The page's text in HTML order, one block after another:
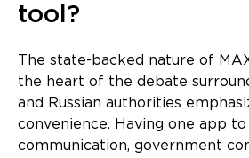
tool?
The state-backed nature of
the heart of the debate
and Russian authorities
convenience. Having one app to
communication, government